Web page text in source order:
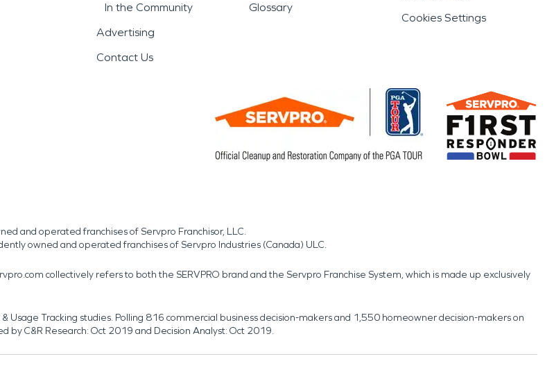
In the Community
Advertising
Contact Us
Glossary
Cookies Settings
and operated franchises of Servpro Franchisor, LLC.
owned and operated franchises of Servpro Industries (Canada) ULC.
collectively refers to both the SERVPRO brand and the Servpro Franchise System, which is made up exclusively
Tracking studies. Polling 816 commercial business decision-makers and 1,550 homeowner decision-makers on
C&R Research: Oct 2019 and Decision Analyst: Oct 2019.